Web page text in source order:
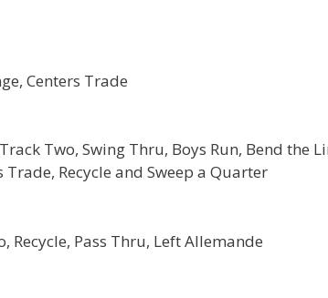
Centers Trade
Two, Swing Thru, Boys Run, Bend the
Recycle and Sweep a Quarter
Recycle, Pass Thru, Left Allemande